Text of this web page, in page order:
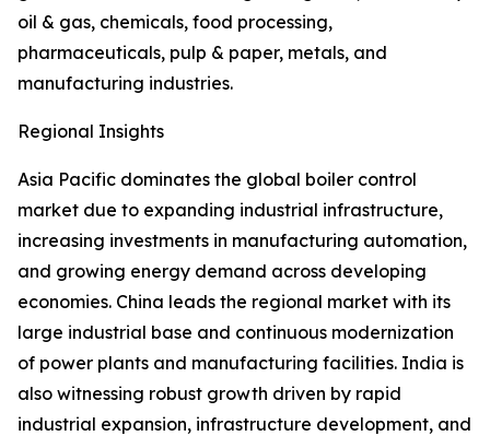
oil & gas, chemicals, food processing,
pharmaceuticals, pulp & paper, metals, and
manufacturing industries.
Regional Insights
Asia Pacific dominates the global boiler control
market due to expanding industrial infrastructure,
increasing investments in manufacturing automation,
and growing energy demand across developing
economies. China leads the regional market with its
large industrial base and continuous modernization
of power plants and manufacturing facilities. India is
also witnessing robust growth driven by rapid
industrial expansion, infrastructure development, and